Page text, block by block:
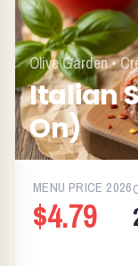
Olive Garden•
Italian
On)
MENU PRICE 2026
$4.79